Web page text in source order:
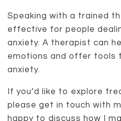
Speaking with a trained
effective for people
anxiety. A therapist can
emotions and offer tools
anxiety.
If you’d like to explore
please get in touch with
happy to discuss how I